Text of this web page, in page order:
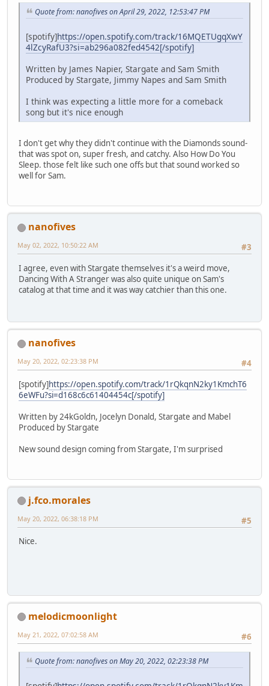
Quote from: nanofives on April 29, 2022, 12:53:47 PM
[spotify]https://open.spotify.com/track/16MQETUgqXwY
4lZcyRafU3?si=ab296a082fed4542[/spotify]
Written by James Napier, Stargate and Sam Smith
Produced by Stargate, Jimmy Napes and Sam Smith
I think was expecting a little more for a comeback
song but it's nice enough
I don't get why they didn't continue with the Diamonds sound-
that was spot on, super fresh, and catchy. Also How Do You
Sleep. those felt like such one offs but that sound worked so
well for Sam.
nanofives
#3
May 02, 2022, 10:50:22 AM
I agree, even with Stargate themselves it's a weird move,
Dancing With A Stranger was also quite unique on Sam's
catalog at that time and it was way catchier than this one.
nanofives
#4
May 20, 2022, 02:23:38 PM
[spotify]https://open.spotify.com/track/1rQkqnN2ky1KmchT6
6eWFu?si=d168c6c61404454c[/spotify]
Written by 24kGoldn, Jocelyn Donald, Stargate and Mabel
Produced by Stargate
New sound design coming from Stargate, I'm surprised
j.fco.morales
#5
May 20, 2022, 06:38:18 PM
Nice.
melodicmoonlight
#6
May 21, 2022, 07:02:58 AM
Quote from: nanofives on May 20, 2022, 02:23:38 PM